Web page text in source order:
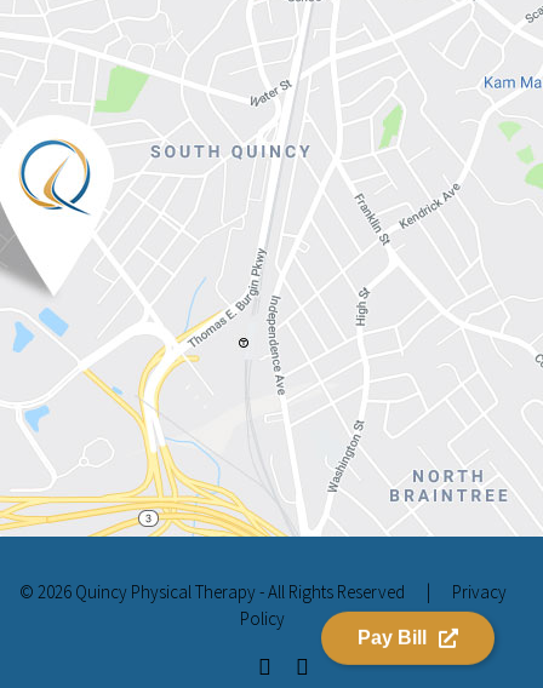
© 2026 Quincy Physical Therapy - All Rights Reserved
Privacy
Policy
Pay Bill